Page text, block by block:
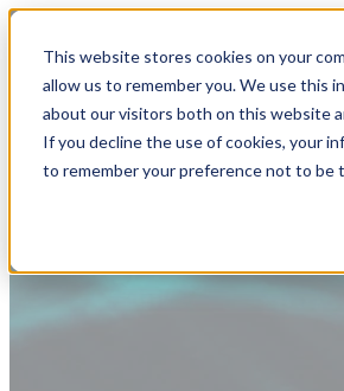
This website stores cookies on your
allow us to remember you. We use this
about our visitors both on this website
If you decline the use of cookies, your
to remember your preference not to be